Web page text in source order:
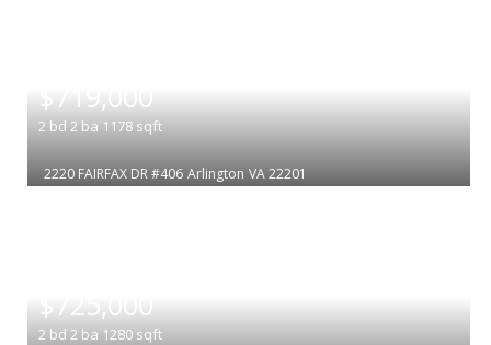
$719,000
2 bd 2 ba 1178 sqft
2220 FAIRFAX DR #406 Arlington VA 22201
$725,000
2 bd 2 ba 1280 sqft